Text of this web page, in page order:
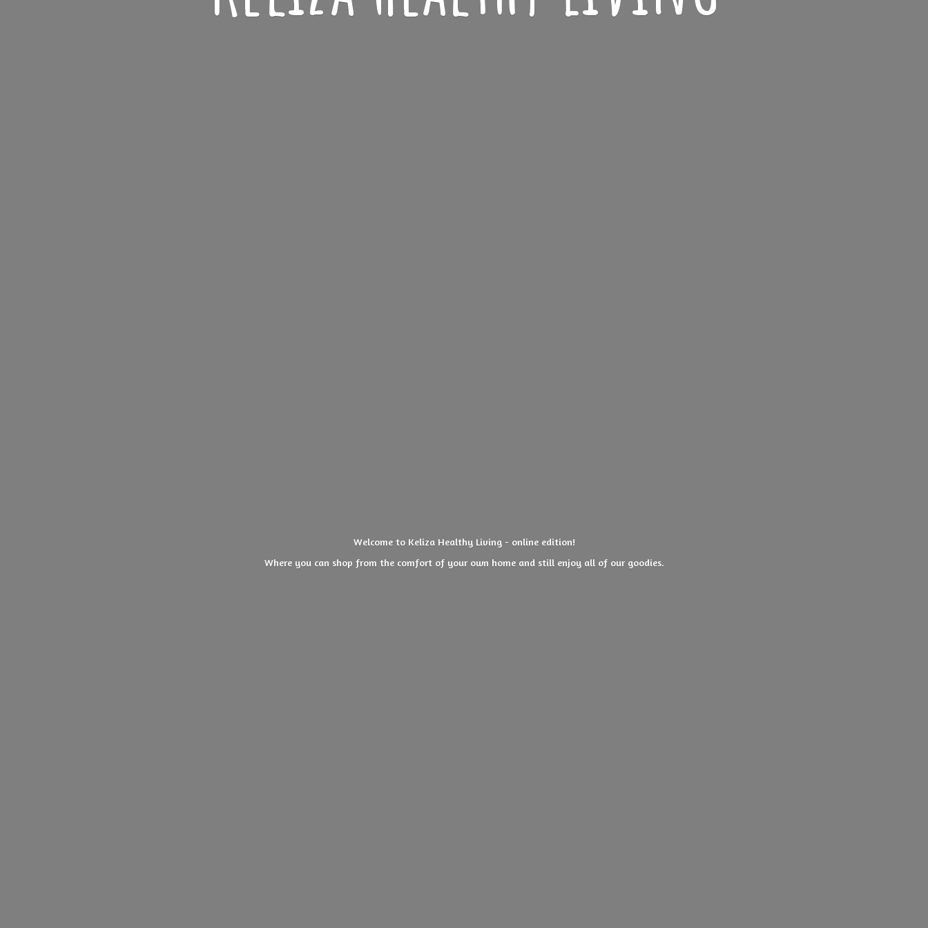
Welcome to Keliza Healthy Living - online edition!
Where you can shop from the comfort of your own home and still enjoy all of our goodies.